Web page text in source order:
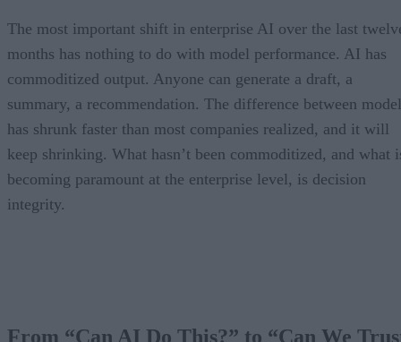
The most important shift in enterprise AI over the last
months has nothing to do with model performance. AI has
commoditized output. Anyone can generate a draft, a
summary, a recommendation. The difference between
has shrunk faster than most companies realized, and it will
keep shrinking. What hasn’t been commoditized, and what
becoming paramount at the enterprise level, is decision
integrity.
From “Can AI Do This?” to “Can We